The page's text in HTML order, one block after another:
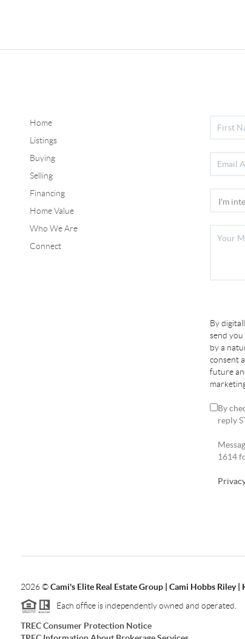
Home
Listings
Buying
Selling
Financing
Home Value
Who We Are
Connect
By
send you
by a
consent
future
By
reply
1614
2026©Cami's Elite Real Estate Group | Cami Hobbs
Each office is independently owned and operated.
TREC Consumer Protection Notice